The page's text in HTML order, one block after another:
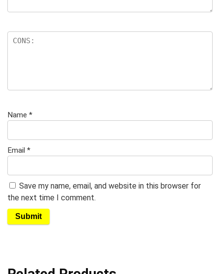
Name *
Email *
Save my name, email, and website in this browser for
the next time I comment.